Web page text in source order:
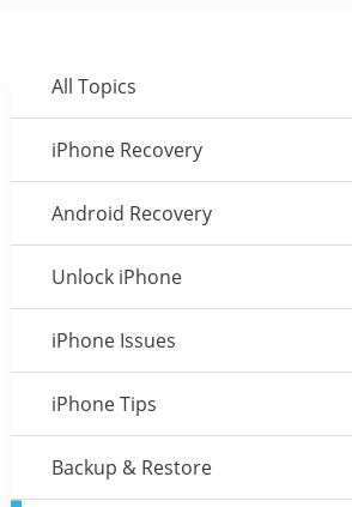
All Topics
iPhone Recovery
Android Recovery
Unlock iPhone
iPhone Issues
iPhone Tips
Backup & Restore